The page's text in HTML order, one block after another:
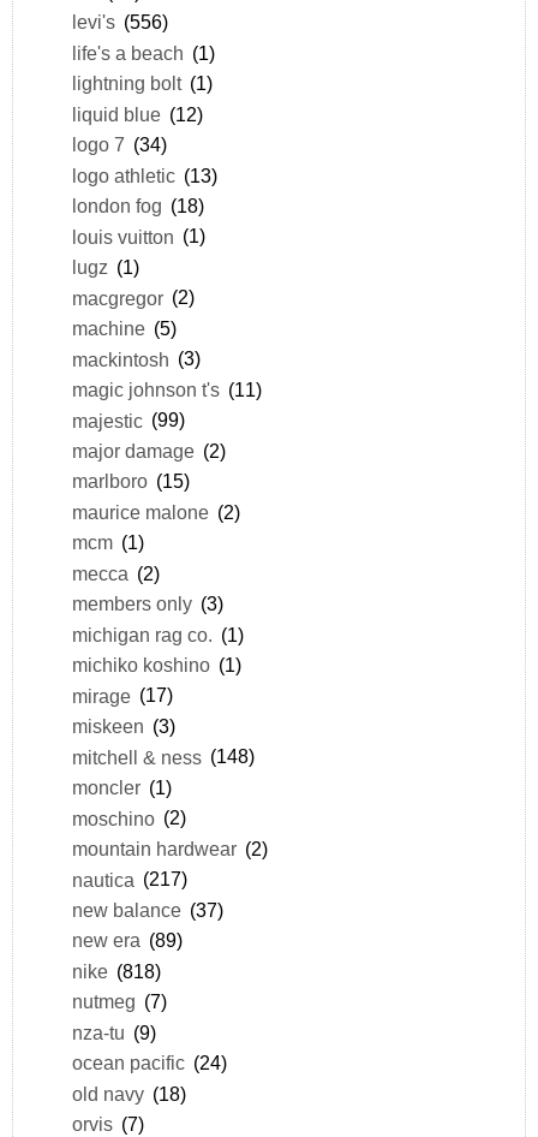
levi's (556)
life's a beach (1)
lightning bolt (1)
liquid blue (12)
logo 7 (34)
logo athletic (13)
london fog (18)
louis vuitton (1)
lugz (1)
macgregor (2)
machine (5)
mackintosh (3)
magic johnson t's (11)
majestic (99)
major damage (2)
marlboro (15)
maurice malone (2)
mcm (1)
mecca (2)
members only (3)
michigan rag co. (1)
michiko koshino (1)
mirage (17)
miskeen (3)
mitchell & ness (148)
moncler (1)
moschino (2)
mountain hardwear (2)
nautica (217)
new balance (37)
new era (89)
nike (818)
nutmeg (7)
nza-tu (9)
ocean pacific (24)
old navy (18)
orvis (7)